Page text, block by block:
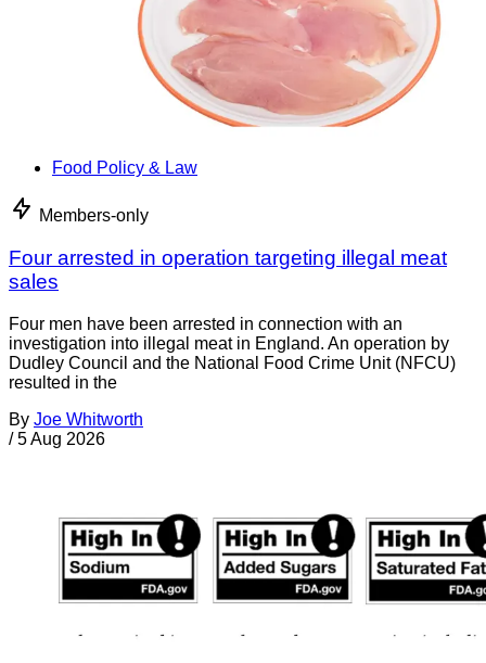
Food Policy & Law
Members-only
Four arrested in operation targeting illegal meat
sales
Four men have been arrested in connection with an
investigation into illegal meat in England. An operation by
Dudley Council and the National Food Crime Unit (NFCU)
resulted in the
By Joe Whitworth
/ 5 Aug 2026